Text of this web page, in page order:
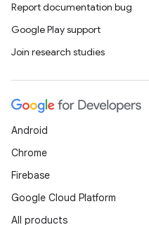
Report documentation bug
Google Play support
Join research studies
Android
Chrome
Firebase
Google Cloud Platform
All products